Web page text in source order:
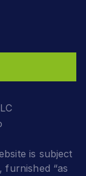
is subject
furnished “as